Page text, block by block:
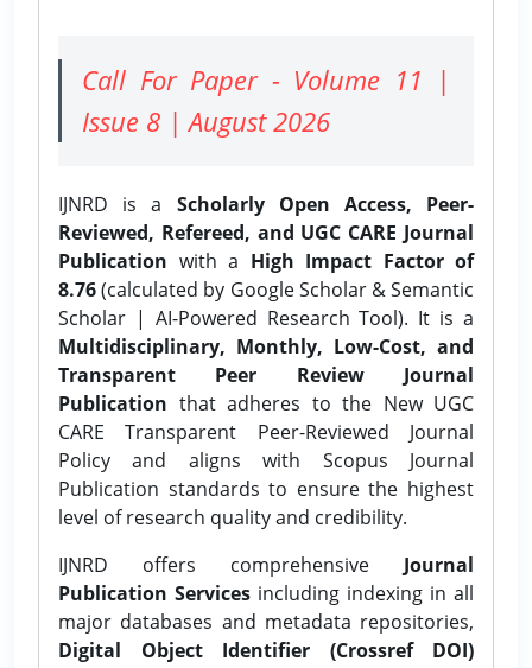
Call For Paper - Volume 11 |
Issue 8 | August 2026
IJNRD is a Scholarly Open Access, Peer-
Reviewed, Refereed, and UGC CARE Journal
Publication with a High Impact Factor of
8.76(calculated by Google Scholar & Semantic
Scholar | AI-Powered Research Tool). It is a
Multidisciplinary, Monthly, Low-Cost, and
Transparent Peer Review Journal
Publication that adheres to the New UGC
CARE Transparent Peer-Reviewed Journal
Policy and aligns with Scopus Journal
Publication standards to ensure the highest
level of research quality and credibility.
IJNRD offers comprehensive Journal
Publication Services including indexing in all
major databases and metadata repositories,
Digital Object Identifier (Crossref DOI)